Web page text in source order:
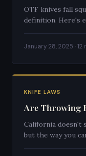
OTF knives fall
definition. Here's
January 28, 2025 · 12
KNIFE LAWS
Are Throwing
California doesn't
but the way you